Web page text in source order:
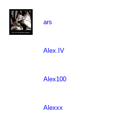
ars
Alex.IV
Alex100
Alexxx